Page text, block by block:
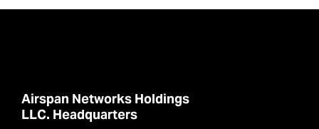
Airspan Networks Holdings
LLC. Headquarters